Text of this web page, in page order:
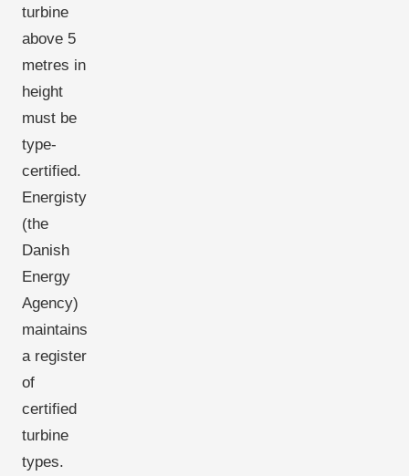
turbine
above 5
metres in
height
must be
type-
certified.
Energistyrelsen
(the
Danish
Energy
Agency)
maintains
a register
of
certified
turbine
types.